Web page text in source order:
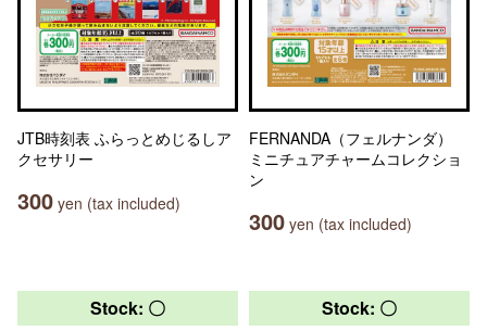
JTB時刻表 ふらっとめじるしア
クセサリー
300 yen (tax included)
FERNANDA（フェルナンダ）
ミニチュアチャームコレクショ
ン
300 yen (tax included)
Stock: 〇 Stock: 〇